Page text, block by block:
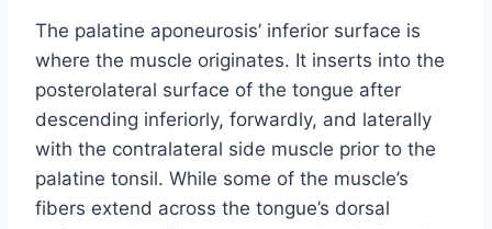
The palatine aponeurosis’ inferior surface is
where the muscle originates. It inserts into the
posterolateral surface of the tongue after
descending inferiorly, forwardly, and laterally
with the contralateral side muscle prior to the
palatine tonsil. While some of the muscle’s
fibers extend across the tongue’s dorsal